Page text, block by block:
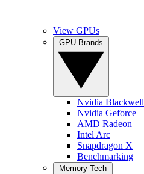
View GPUs
Nvidia Blackwell
Nvidia Geforce
AMD Radeon
Intel Arc
Snapdragon X
Benchmarking